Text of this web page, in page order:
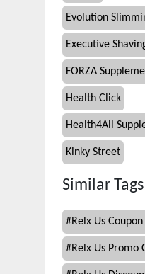
Evolution
Executive
FORZA
Health Click
Health4All
Kinky Street
Similar Tags
#Relx Us
#Relx Us Promo